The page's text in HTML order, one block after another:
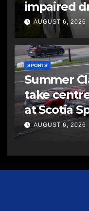
impaired
AUGUST 6, 2026
SPORTS
Summer
take
at Scotia
AUGUST 6, 2026